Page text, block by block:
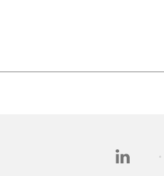
(opens in a